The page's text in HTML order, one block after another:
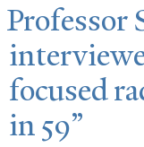
Professor
focused
in 59”